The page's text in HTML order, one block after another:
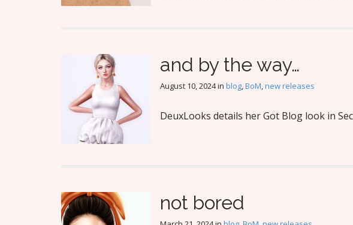
and by the way…
August 10, 2024in blog,BoM,new releases
DeuxLooks details her Got Blog look in
not bored